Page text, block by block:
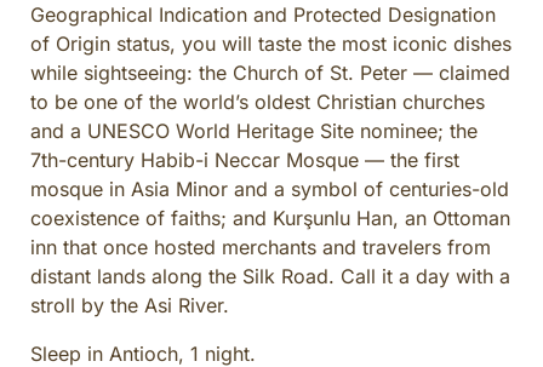
Geographical Indication and Protected Designation
of Origin status, you will taste the most iconic dishes
while sightseeing: the Church of St. Peter — claimed
to be one of the world’s oldest Christian churches
and a UNESCO World Heritage Site nominee; the
7th-century Habib-i Neccar Mosque — the first
mosque in Asia Minor and a symbol of centuries-old
coexistence of faiths; and Kurşunlu Han, an Ottoman
inn that once hosted merchants and travelers from
distant lands along the Silk Road. Call it a day with a
stroll by the Asi River.
Sleep in Antioch, 1 night.